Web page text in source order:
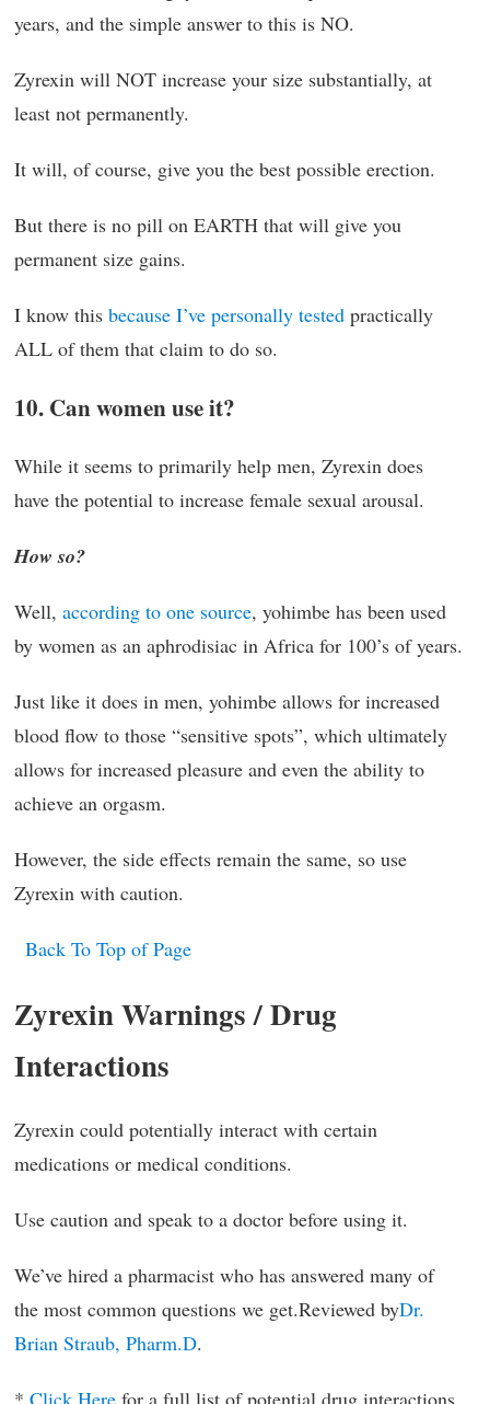
years, and the simple answer to this is NO.
Zyrexin will NOT increase your size substantially, at
least not permanently.
It will, of course, give you the best possible erection.
But there is no pill on EARTH that will give you
permanent size gains.
I know this because I’ve personally tested practically
ALL of them that claim to do so.
10. Can women use it?
While it seems to primarily help men, Zyrexin does
have the potential to increase female sexual arousal.
How so?
Well, according to one source, yohimbe has been used
by women as an aphrodisiac in Africa for 100’s of years.
Just like it does in men, yohimbe allows for increased
blood flow to those “sensitive spots”, which ultimately
allows for increased pleasure and even the ability to
achieve an orgasm.
However, the side effects remain the same, so use
Zyrexin with caution.
Back To Top of Page
Zyrexin Warnings / Drug
Interactions
Zyrexin could potentially interact with certain
medications or medical conditions.
Use caution and speak to a doctor before using it.
We’ve hired a pharmacist who has answered many of
the most common questions we get.Reviewed byDr.
Brian Straub, Pharm.D.
* Click Here for a full list of potential drug interactions.